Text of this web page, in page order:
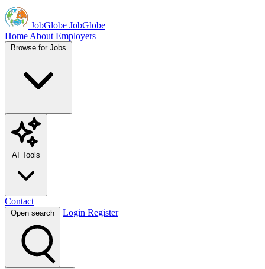
JobGlobe JobGlobe
Home About Employers
Browse for Jobs
AI Tools
Contact
Open search Login Register